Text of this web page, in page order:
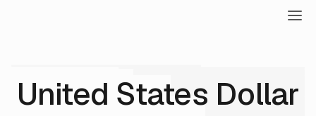
United States Dollar